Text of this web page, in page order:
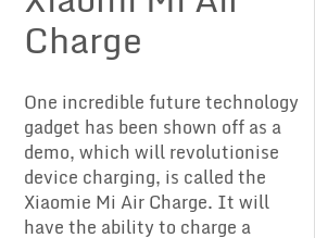
Charge
One incredible future technology
gadget has been shown off as a
demo, which will revolutionise
device charging, is called the
Xiaomie Mi Air Charge. It will
have the ability to charge a